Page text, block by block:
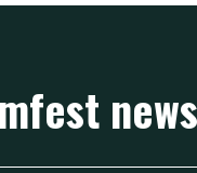
news